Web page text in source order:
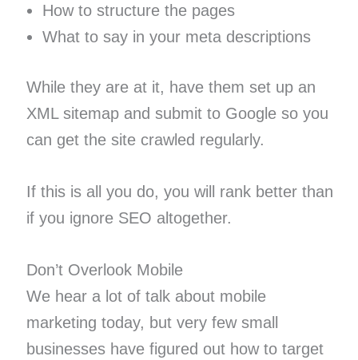
How to structure the pages
What to say in your meta descriptions
While they are at it, have them set up an
XML sitemap and submit to Google so you
can get the site crawled regularly.
If this is all you do, you will rank better than
if you ignore SEO altogether.
Don’t Overlook Mobile
We hear a lot of talk about mobile
marketing today, but very few small
businesses have figured out how to target